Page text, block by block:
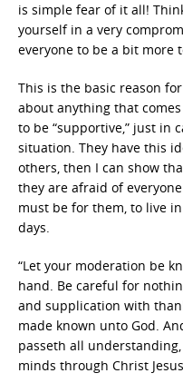
is simple fear of it all!
yourself in a very
everyone to be a bit more
This is the basic reason
about anything that
to be “supportive,” just in
situation. They have this
others, then I can show
they are afraid of
must be for them, to live
days.
“Let your moderation be
hand. Be careful for
and supplication with
made known unto God.
passeth all
minds through Christ